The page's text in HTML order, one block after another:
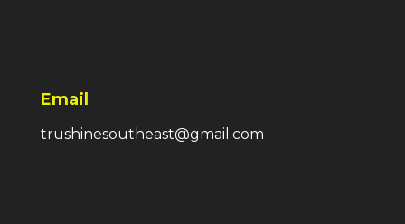
Email
trushinesoutheast@gmail.com